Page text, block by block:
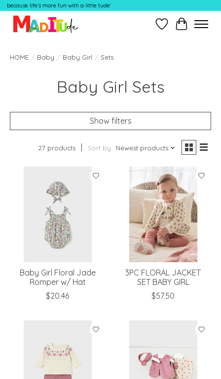
because life's more fun with a little tude'
Wish ListCart
HOME / Baby / Baby Girl / Sets
Baby Girl Sets
Show filters
27 products Sort by Newest products
Baby Girl Floral Jade
Romper w/ Hat
$20.46
3PC FLORAL JACKET
SET BABY GIRL
$57.50